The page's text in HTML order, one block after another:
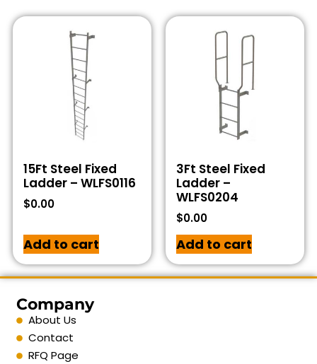
15Ft Steel Fixed
Ladder – WLFS0116
$0.00
Add to cart
3Ft Steel Fixed
Ladder –
WLFS0204
$0.00
Add to cart
Company
About Us
Contact
RFQ Page